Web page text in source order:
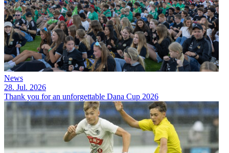
News
28. Jul. 2026
Thank you for an unforgettable Dana Cup 2026